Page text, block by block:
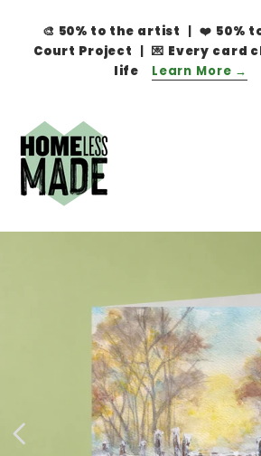
🎨 50% to the artist | ❤️ 50%
Court Project | 💌 Every card
life
Learn More →